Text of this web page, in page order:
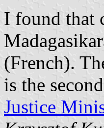
I found that
(French).
is the
Justice